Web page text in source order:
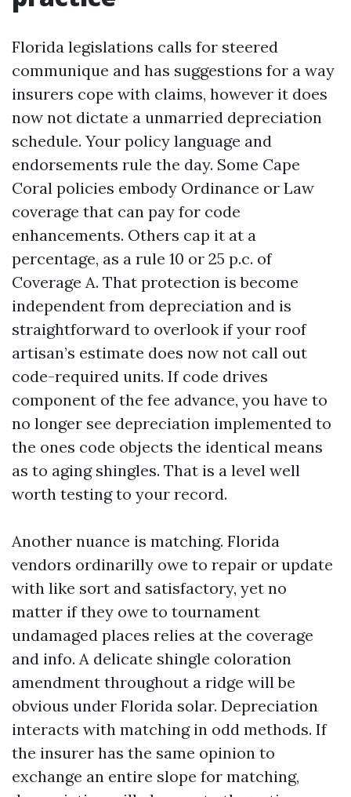
Florida legislations calls for steered
communique and has suggestions for a way
insurers cope with claims, however it does
now not dictate a unmarried depreciation
schedule. Your policy language and
endorsements rule the day. Some Cape
Coral policies embody Ordinance or Law
coverage that can pay for code
enhancements. Others cap it at a
percentage, as a rule 10 or 25 p.c. of
Coverage A. That protection is become
independent from depreciation and is
straightforward to overlook if your roof
artisan’s estimate does now not call out
code-required units. If code drives
component of the fee advance, you have to
no longer see depreciation implemented to
the ones code objects the identical means
as to aging shingles. That is a level well
worth testing to your record.
Another nuance is matching. Florida
vendors ordinarilly owe to repair or update
with like sort and satisfactory, yet no
matter if they owe to tournament
undamaged places relies at the coverage
and info. A delicate shingle coloration
amendment throughout a ridge will be
obvious under Florida solar. Depreciation
interacts with matching in odd methods. If
the insurer has the same opinion to
exchange an entire slope for matching,